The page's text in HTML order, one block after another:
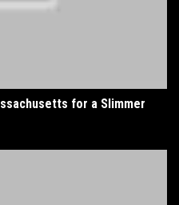
for a Slimmer